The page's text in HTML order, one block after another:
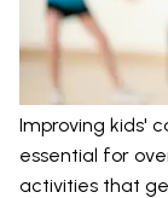
Improving kids'
essential for
activities that